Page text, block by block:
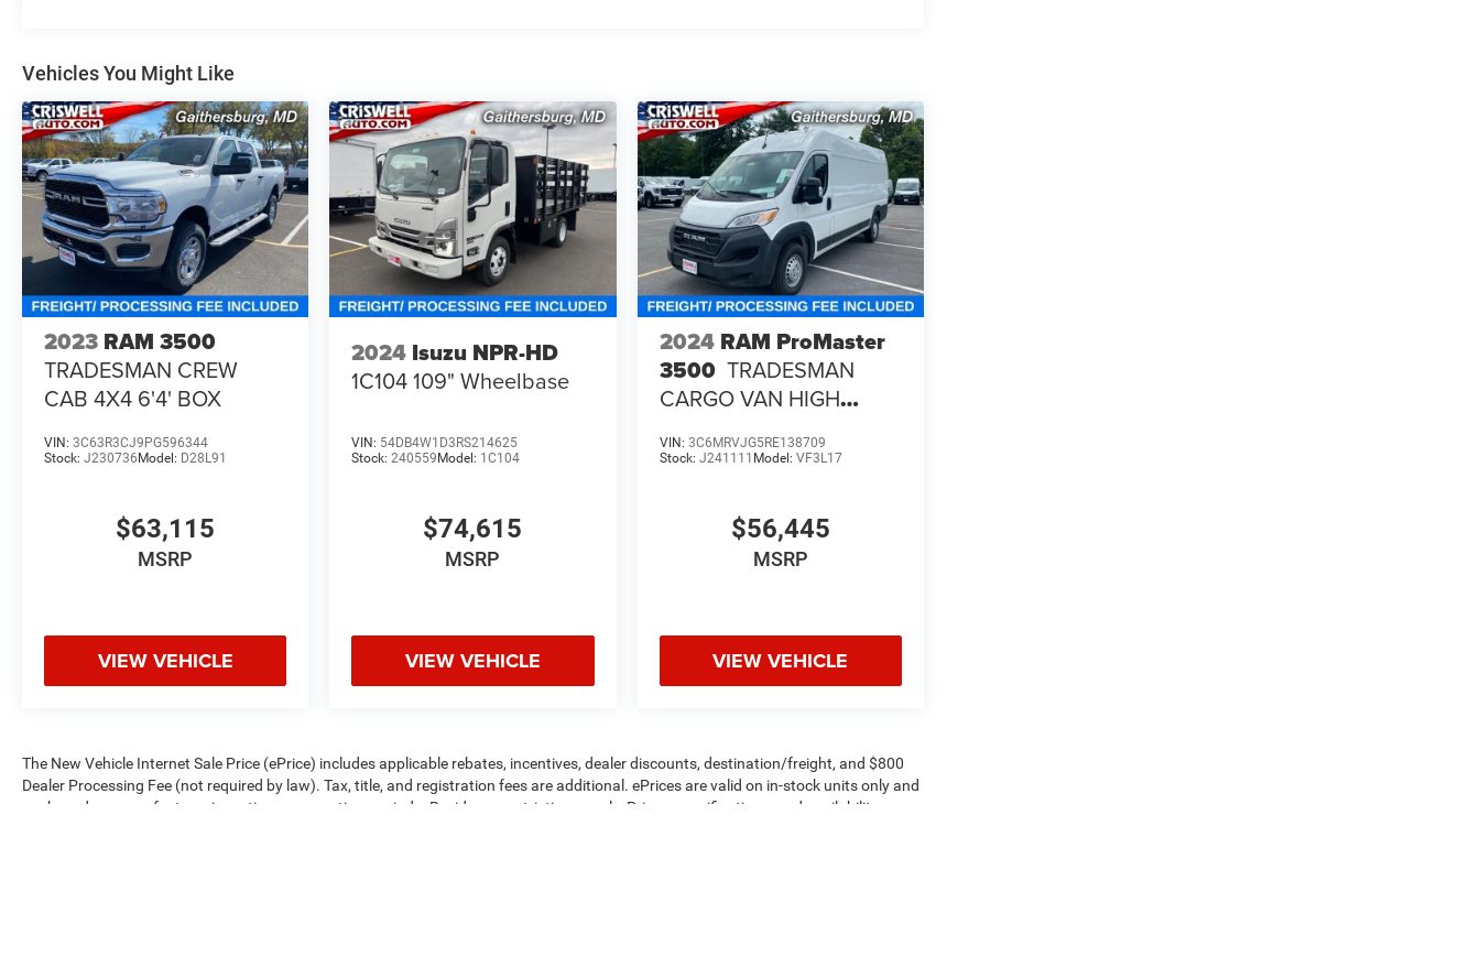
Vehicles You Might Like
2023 RAM 3500
TRADESMAN CREW
CAB 4X4 6'4' BOX
VIN: 3C63R3CJ9PG596344
Stock: J230736Model: D28L91
$63,115
MSRP
VIEW VEHICLE
2024 Isuzu NPR-HD
1C104 109" Wheelbase
VIN: 54DB4W1D3RS214625
Stock:240559Model: 1C104
$74,615
MSRP
VIEW VEHICLE
2024 RAM ProMaster
3500 TRADESMAN
CARGO VAN HIGH
VIN: 3C6MRVJG5RE138709
Stock: J241111 Model: VF3L17
$56,445
MSRP
VIEW VEHICLE
The New Vehicle Internet Sale Price (ePrice) includes applicable rebates, incentives, dealer discounts, destination/freight, and $800
Dealer Processing Fee (not required by law). Tax, title, and registration fees are additional. ePrices are valid on in-stock units only and
are based on manufacturer incentive program time periods. Residency restrictions apply. Prices, specifications, and availability are